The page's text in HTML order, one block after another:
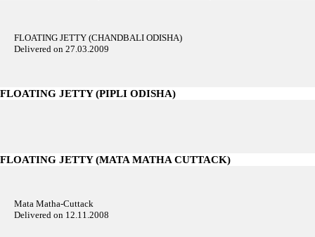
FLOATING JETTY (CHANDBALI ODISHA)
Delivered on 27.03.2009
FLOATING JETTY (PIPLI ODISHA)
FLOATING JETTY (MATA MATHA CUTTACK)
Mata Matha-Cuttack
Delivered on 12.11.2008